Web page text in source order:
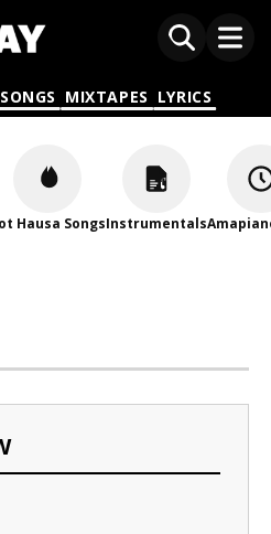
MIXTAPES LYRICS
Hausa SongsInstrumentals